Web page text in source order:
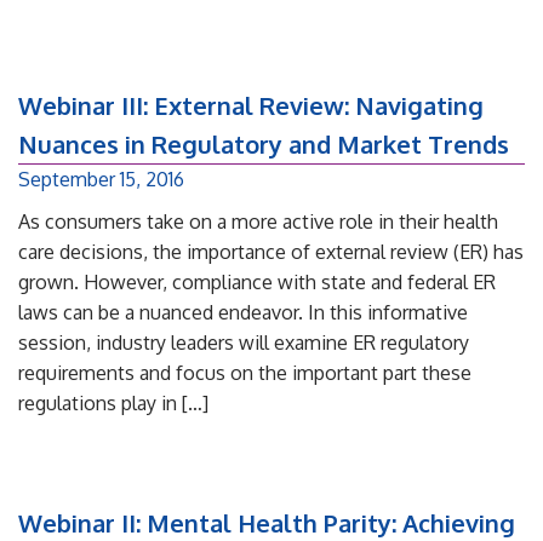
Webinar III: External Review: Navigating
Nuances in Regulatory and Market Trends
September 15, 2016
As consumers take on a more active role in their health
care decisions, the importance of external review (ER) has
grown. However, compliance with state and federal ER
laws can be a nuanced endeavor. In this informative
session, industry leaders will examine ER regulatory
requirements and focus on the important part these
regulations play in […]
Webinar II: Mental Health Parity: Achieving